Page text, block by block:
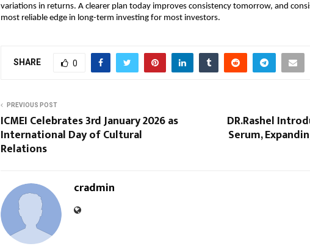
variations in returns. A clearer plan today improves consistency tomorrow, and
most reliable edge in long-term investing for most investors.
SHARE 0
PREVIOUS POST
ICMEI Celebrates 3rd January 2026 as
International Day of Cultural
Relations
DR.Rashel
Serum,
cradmin